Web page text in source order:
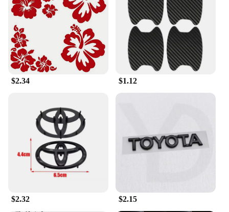
we have a design that will resonate with you. The
stickers are not only visually striking but also easy
to apply and remove, making them a versatile
option for car enthusiasts and those looking to
refresh their vehicle's look.
**Versatile Application and Support**
Whether you're a car dealer, a car accessory vendor,
or a car customization professional, our
addition to your product lineup. With our wholesale
and vendor support, you can offer your customers a
diverse range of options to personalize their
vehicles. The stickers are available in sets or
individually, ensuring you can meet the needs of
both personal and professional customers. Embrace
the opportunity to offer a product that not only
$2.34 $1.12
$2.32 $2.15